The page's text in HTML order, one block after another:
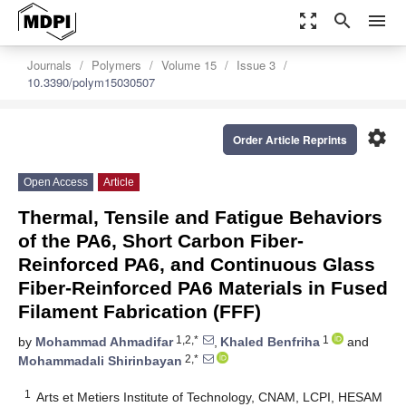
zoom_out_map search menu
Journals Polymers Volume 15
Issue 3
10.3390/polym15030507
settings
Order Article Reprints
Open Access Article
Thermal, Tensile and Fatigue Behaviors
of the PA6, Short Carbon Fiber-
Reinforced PA6, and Continuous Glass
Fiber-Reinforced PA6 Materials in Fused
Filament Fabrication (FFF)
by Mohammad Ahmadifar1,2,* , Khaled Benfriha 1
and
Mohammadali Shirinbayan 2,*
1
Arts et Metiers Institute of Technology, CNAM, LCPI, HESAM